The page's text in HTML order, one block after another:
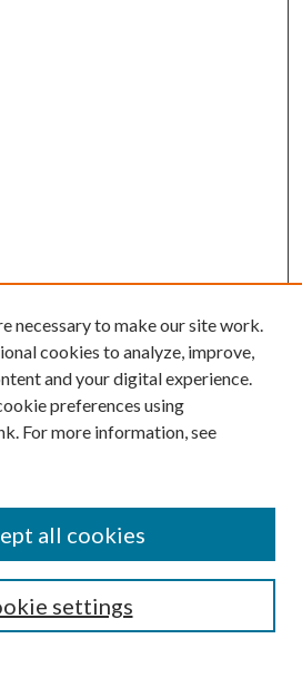
necessary to make our site work.
cookies to analyze, improve,
and your digital experience.
preferences using
For more information, see
settings
all cookies